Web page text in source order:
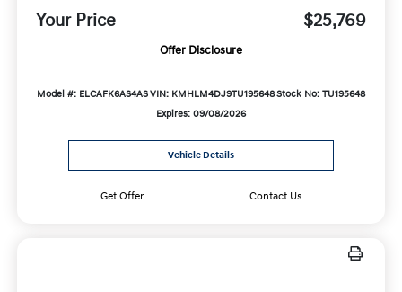
Your Price $25,769
Offer Disclosure
Model #: ELCAFK6AS4ASVIN: KMHLM4DJ9TU195648Stock No: TU195648
Expires: 09/08/2026
Vehicle Details
Get Offer Contact Us